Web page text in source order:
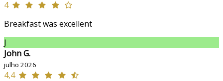
4
Breakfast was excellent
J
John G.
julho 2026
4,4